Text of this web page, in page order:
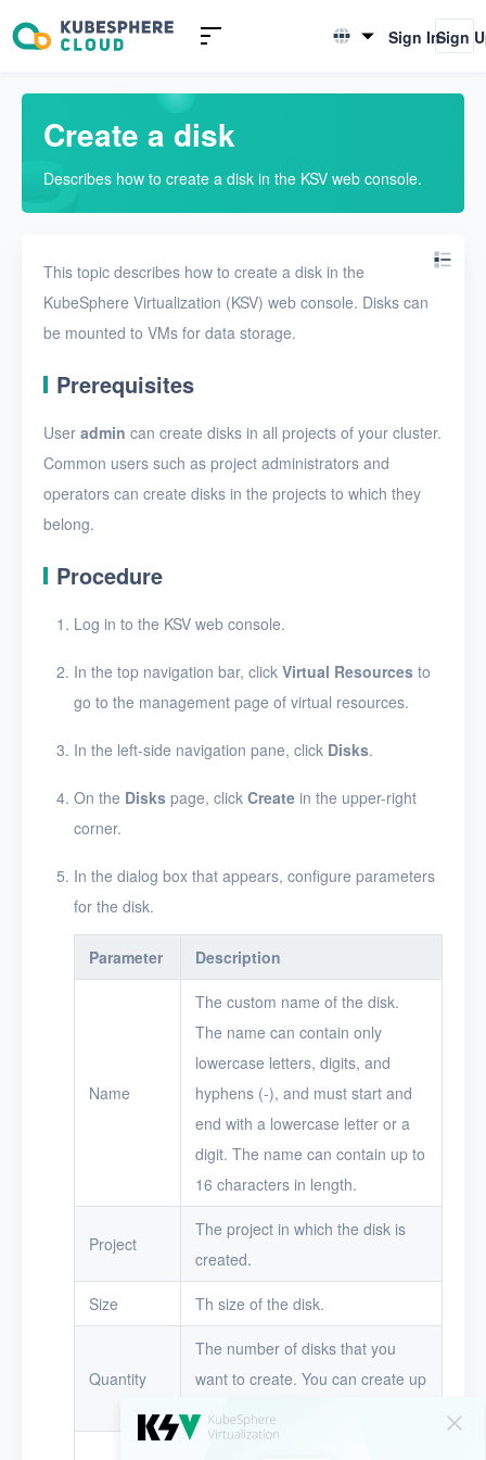
English
Sign InSign
Create a disk
Describes how to create a disk in the KSV web console.
This topic describes how to create a disk in the
KubeSphere Virtualization (KSV) web console. Disks can
be mounted to VMs for data storage.
Prerequisites
User admin can create disks in all projects of your cluster.
Common users such as project administrators and
operators can create disks in the projects to which they
belong.
Procedure
Log in to the KSV web console.
In the top navigation bar, click Virtual Resources to
go to the management page of virtual resources.
In the left-side navigation pane, click Disks.
On the Disks page, click Create in the upper-right
corner.
In the dialog box that appears, configure parameters
for the disk.
Parameter Description
Name
The custom name of the disk.
The name can contain only
lowercase letters, digits, and
hyphens (-), and must start and
end with a lowercase letter or a
digit. The name can contain up to
16 characters in length.
Project
The project in which the disk is
created.
Size Th size of the disk.
Quantity
The number of disks that you
want to create. You can create up
to 50 disks at a time.
Introduction to KSV
Quick Start
User Guide
Overview
Networks
Projects
Create a disk snapshot
View disks
View the details of a disk
Edit a disk
Resize disk resources
Restore a disk from
SSH keys
Security groups
Release Notes